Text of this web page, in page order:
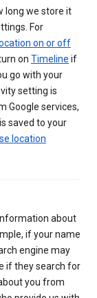
long we store it
For
on or off
on Timeline if
go with your
setting is
Google services,
saved to your
location
about
if your name
engine may
if they search for
you from